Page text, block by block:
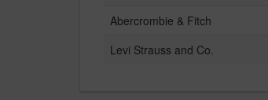
Abercrombie & Fitch
Levi Strauss and Co.